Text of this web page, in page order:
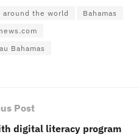
around the world
Bahamas
Bahamas
Post
digital literacy program